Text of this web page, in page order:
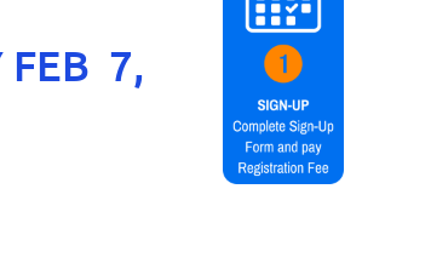
FEB 7,